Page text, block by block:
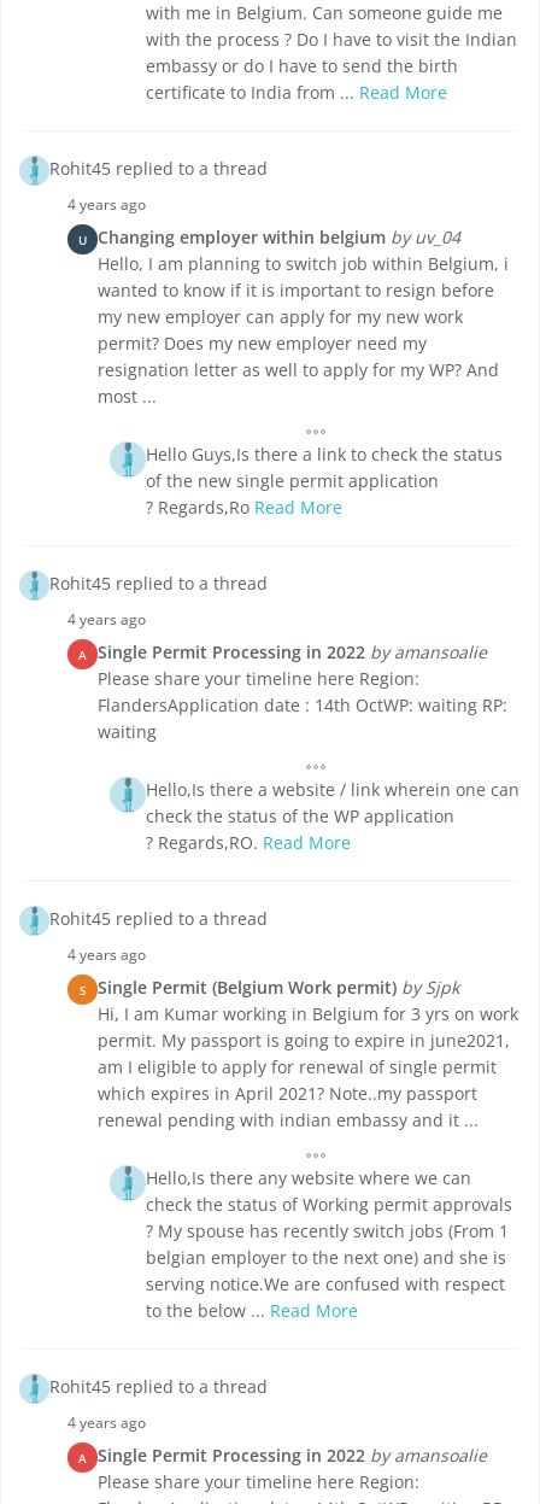
with me in Belgium. Can someone guide me
with the process ? Do I have to visit the Indian
embassy or do I have to send the birth
certificate to India from ... Read More
Rohit45 replied to a thread
4 years ago
U Changing employer within belgium by uv_04
Hello, I am planning to switch job within Belgium, i
wanted to know if it is important to resign before
my new employer can apply for my new work
permit? Does my new employer need my
resignation letter as well to apply for my WP? And
most ...
Hello Guys,Is there a link to check the status
of the new single permit application
? Regards,Ro Read More
Rohit45 replied to a thread
4 years ago
A Single Permit Processing in 2022 by amansoalie
Please share your timeline here Region:
FlandersApplication date : 14th OctWP: waiting RP:
waiting
Hello,Is there a website / link wherein one can
check the status of the WP application
? Regards,RO. Read More
Rohit45 replied to a thread
4 years ago
S Single Permit (Belgium Work permit) by Sjpk
Hi, I am Kumar working in Belgium for 3 yrs on work
permit. My passport is going to expire in june2021,
am I eligible to apply for renewal of single permit
which expires in April 2021? Note..my passport
renewal pending with indian embassy and it ...
Hello,Is there any website where we can
check the status of Working permit approvals
? My spouse has recently switch jobs (From 1
belgian employer to the next one) and she is
serving notice.We are confused with respect
to the below ... Read More
Rohit45 replied to a thread
4 years ago
A Single Permit Processing in 2022 by amansoalie
Please share your timeline here Region: